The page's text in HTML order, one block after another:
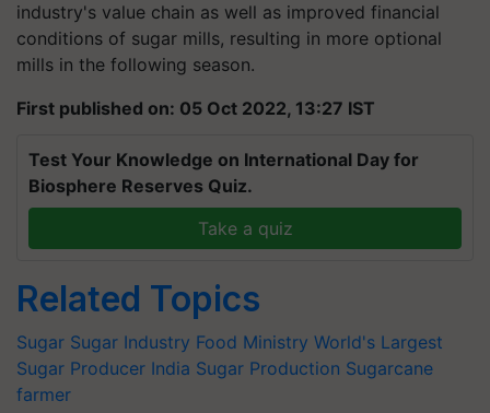
industry's value chain as well as improved financial
conditions of sugar mills, resulting in more optional
mills in the following season.
First published on: 05 Oct 2022, 13:27 IST
Test Your Knowledge on International Day for
Biosphere Reserves Quiz.
Take a quiz
Related Topics
Sugar Sugar Industry Food Ministry World's Largest
Sugar Producer India Sugar Production Sugarcane
farmer